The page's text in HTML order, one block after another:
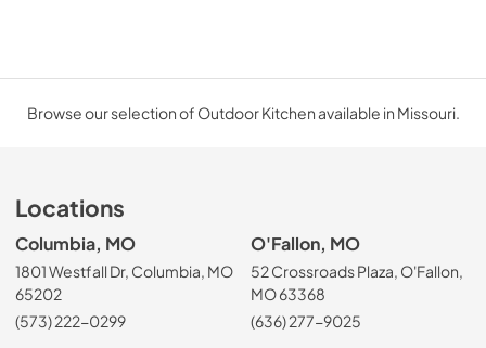
Browse our selection of Outdoor Kitchen available in Missouri.
Locations
Columbia, MO
1801 Westfall Dr, Columbia, MO
65202
(573) 222-0299
O'Fallon, MO
52 Crossroads Plaza, O'Fallon,
MO 63368
(636) 277-9025